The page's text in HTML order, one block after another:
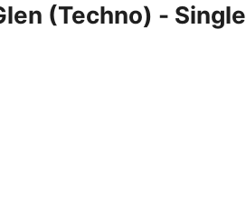
(Techno) - Single